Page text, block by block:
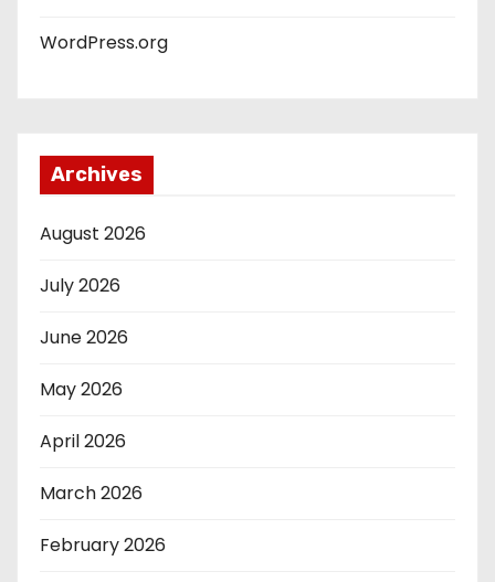
WordPress.org
Archives
August 2026
July 2026
June 2026
May 2026
April 2026
March 2026
February 2026